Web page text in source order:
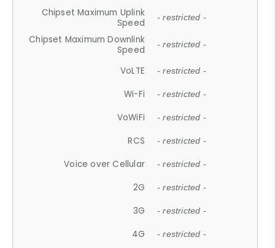
Chipset Maximum Uplink
Speed
- restricted -
Chipset Maximum Downlink
Speed
- restricted -
VoLTE - restricted -
Wi-Fi - restricted -
VoWiFi - restricted -
RCS - restricted -
Voice over Cellular - restricted -
2G - restricted -
3G - restricted -
4G - restricted -